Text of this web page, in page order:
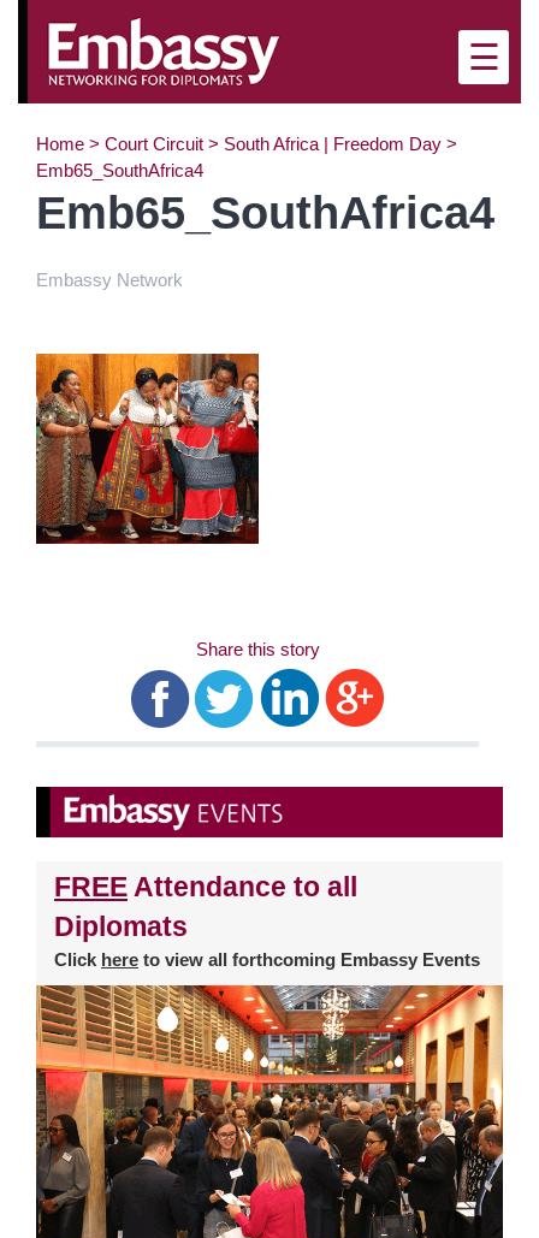
×
☰
Home > Court Circuit > South Africa | Freedom Day >
Emb65_SouthAfrica4
Emb65_SouthAfrica4
Embassy Network
Share this story
FREE Attendance to all
Diplomats
Click here to view all forthcoming Embassy Events